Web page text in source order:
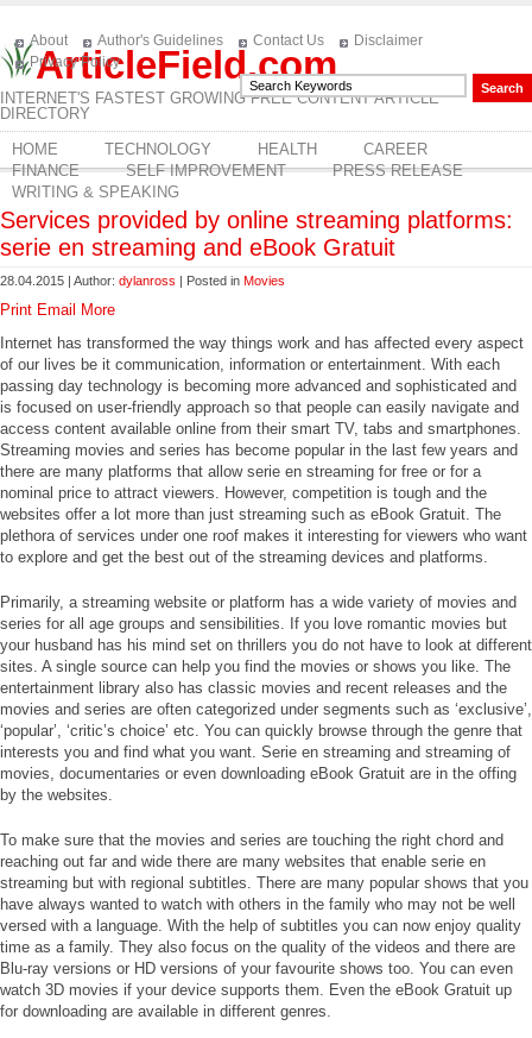
ArticleField.com
INTERNET'S FASTEST GROWING FREE CONTENT ARTICLE
DIRECTORY
About Author's Guidelines Contact Us
Disclaimer
Privacy Policy
HOME TECHNOLOGY HEALTH
CAREER
FINANCE
SELF IMPROVEMENT
PRESS RELEASE
WRITING & SPEAKING
Services provided by online streaming platforms:
serie en streaming and eBook Gratuit
28.04.2015 | Author: dylanross | Posted in Movies
Print Email
More
Internet has transformed the way things work and has affected every aspect
of our lives be it communication, information or entertainment. With each
passing day technology is becoming more advanced and sophisticated and
is focused on user-friendly approach so that people can easily navigate and
access content available online from their smart TV, tabs and smartphones.
Streaming movies and series has become popular in the last few years and
there are many platforms that allow serie en streaming for free or for a
nominal price to attract viewers. However, competition is tough and the
websites offer a lot more than just streaming such as eBook Gratuit. The
plethora of services under one roof makes it interesting for viewers who want
to explore and get the best out of the streaming devices and platforms.
Primarily, a streaming website or platform has a wide variety of movies and
series for all age groups and sensibilities. If you love romantic movies but
your husband has his mind set on thrillers you do not have to look at different
sites. A single source can help you find the movies or shows you like. The
entertainment library also has classic movies and recent releases and the
movies and series are often categorized under segments such as ‘exclusive’,
‘popular’, ‘critic’s choice’ etc. You can quickly browse through the genre that
interests you and find what you want. Serie en streaming and streaming of
movies, documentaries or even downloading eBook Gratuit are in the offing
by the websites.
To make sure that the movies and series are touching the right chord and
reaching out far and wide there are many websites that enable serie en
streaming but with regional subtitles. There are many popular shows that you
have always wanted to watch with others in the family who may not be well
versed with a language. With the help of subtitles you can now enjoy quality
time as a family. They also focus on the quality of the videos and there are
Blu-ray versions or HD versions of your favourite shows too. You can even
watch 3D movies if your device supports them. Even the eBook Gratuit up
for downloading are available in different genres.